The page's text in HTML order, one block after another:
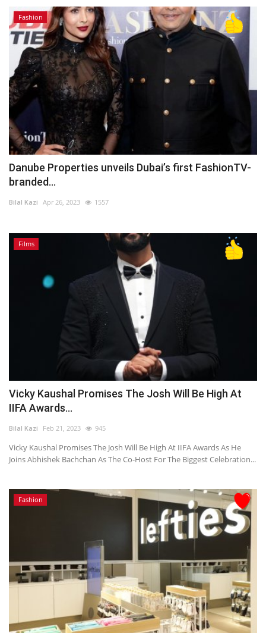
Fashion
Danube Properties unveils Dubai’s first FashionTV-
branded...
Bilal Kazi Apr 26, 2023 1557
Films
Vicky Kaushal Promises The Josh Will Be High At
IIFA Awards...
Bilal Kazi Feb 21, 2023 945
Vicky Kaushal Promises The Josh Will Be High At IIFA Awards As He
Joins Abhishek Bachchan As The Co-Host For The Biggest Celebration...
Fashion